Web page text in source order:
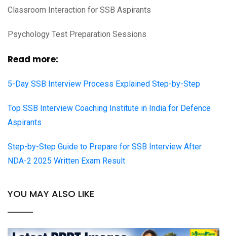
Classroom Interaction for SSB Aspirants
Psychology Test Preparation Sessions
Read more:
5-Day SSB Interview Process Explained Step-by-Step
Top SSB Interview Coaching Institute in India for Defence
Aspirants
Step-by-Step Guide to Prepare for SSB Interview After
NDA-2 2025 Written Exam Result
YOU MAY ALSO LIKE